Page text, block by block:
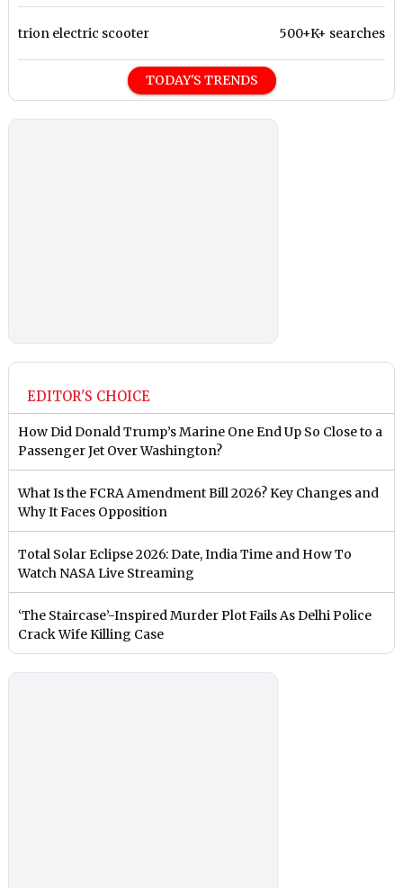
trion electric scooter 500+K+ searches
TODAY'S TRENDS
EDITOR'S CHOICE
How Did Donald Trump’s Marine One End Up So Close to a
Passenger Jet Over Washington?
What Is the FCRA Amendment Bill 2026? Key Changes and
Why It Faces Opposition
Total Solar Eclipse 2026: Date, India Time and How To
Watch NASA Live Streaming
‘The Staircase’-Inspired Murder Plot Fails As Delhi Police
Crack Wife Killing Case